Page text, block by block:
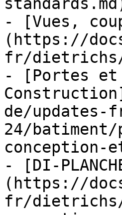
- [Vues,
(https://
fr/dietrichs/
- [Portes et
de/
24/
conception-
- [DI-
(https://
fr/dietrichs/